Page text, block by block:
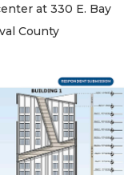
at 330 E. Bay
County